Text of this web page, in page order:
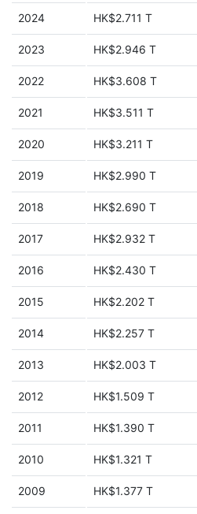
2024 HK$2.711 T
2023 HK$2.946 T
2022 HK$3.608 T
2021 HK$3.511 T
2020 HK$3.211 T
2019 HK$2.990 T
2018 HK$2.690 T
2017 HK$2.932 T
2016 HK$2.430 T
2015 HK$2.202 T
2014 HK$2.257 T
2013 HK$2.003 T
2012 HK$1.509 T
2011 HK$1.390 T
2010 HK$1.321 T
2009 HK$1.377 T